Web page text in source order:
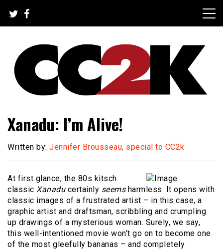
content
CC2K
Xanadu: I’m Alive!
Written by: Jennifer Brousseau, special to CC2k
At first glance, the 80s kitsch
classic Xanaducertainly seemsharmless. It opens with
classic images of a frustrated artist – in this case, a
graphic artist and draftsman, scribbling and crumpling
up drawings of a mysterious woman. Surely, we say,
this well-intentioned movie won’t go on to become one
of the most gleefully bananas – and completely